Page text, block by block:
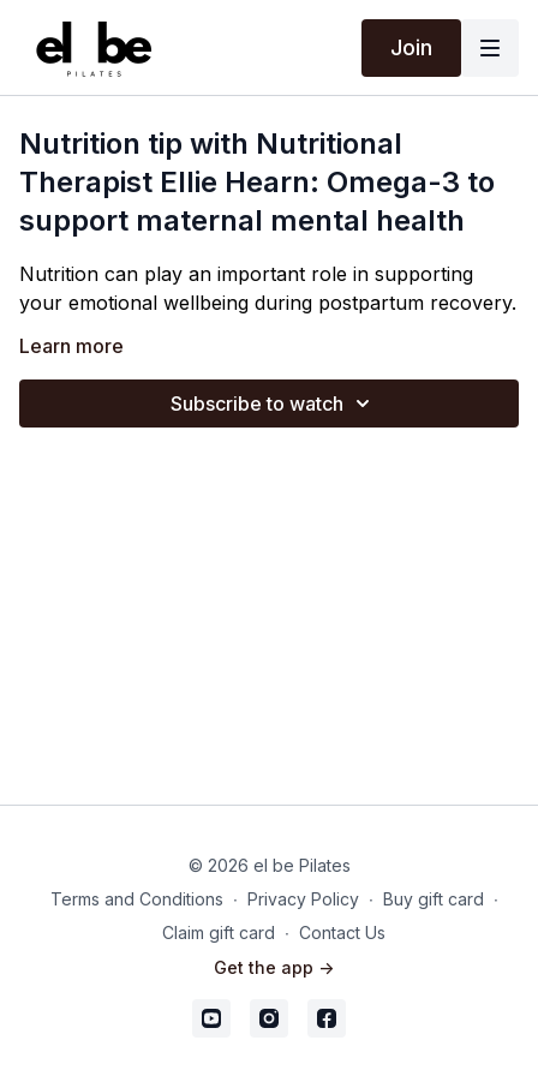
Join
Nutrition tip with Nutritional
Therapist Ellie Hearn: Omega-3 to
support maternal mental health
Nutrition can play an important role in supporting
your emotional wellbeing during postpartum recovery.
Ellie discusses how replenishing your omega-3 stores
can be supportive (trying to includeoily fish a couple
of times a week), along with the links between higher
levels of zinc & vitamin D with lower rates of postnatal
Learn more
Subscribe to watch
© 2026 el be Pilates
Terms and Conditions ∙ Privacy Policy ∙ Buy gift card ∙
Claim gift card ∙ Contact Us
Get the app ->